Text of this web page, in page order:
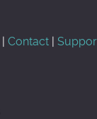
Contact|